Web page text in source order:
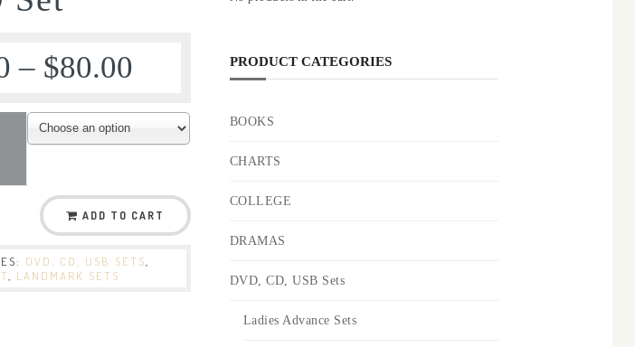
– $80.00
ADD TO CART
DVD, CD, USB SETS
LANDMARK SETS
PRODUCT CATEGORIES
BOOKS
CHARTS
COLLEGE
DRAMAS
DVD, CD, USB Sets
Ladies Advance Sets